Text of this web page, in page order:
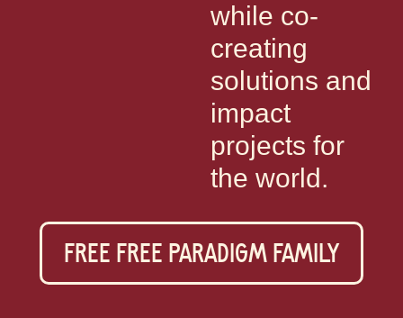
while co-
creating
solutions and
impact
projects for
the world.
FREE FREE PARADIGM FAMILY